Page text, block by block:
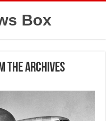
Box
the Archives